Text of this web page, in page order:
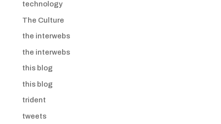
technology
The Culture
the interwebs
the interwebs
this blog
this blog
trident
tweets